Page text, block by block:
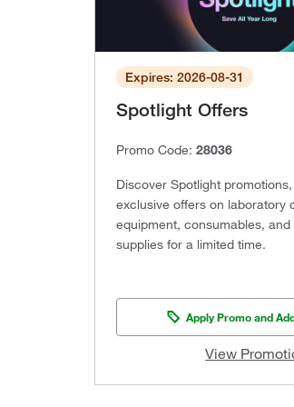
Expires: 2026-08-31
Spotlight Offers
Promo Code: 28036
Discover Spotlight
exclusive offers on laboratory
equipment, consumables, and
supplies for a limited time.
Apply Promo and
View